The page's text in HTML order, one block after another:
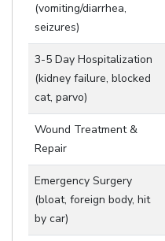
(vomiting/diarrhea,
seizures)
3-5 Day Hospitalization
(kidney failure, blocked
cat, parvo)
Wound Treatment &
Repair
Emergency Surgery
(bloat, foreign body, hit
by car)